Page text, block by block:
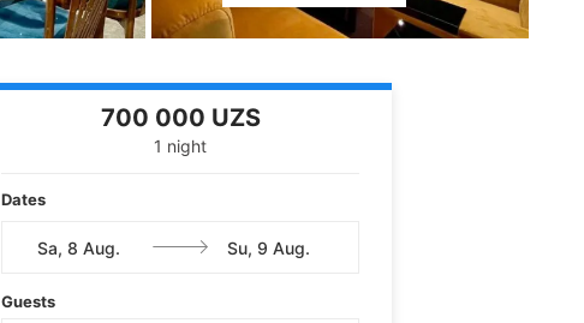
700 000 UZS
1 night
Dates
Guests